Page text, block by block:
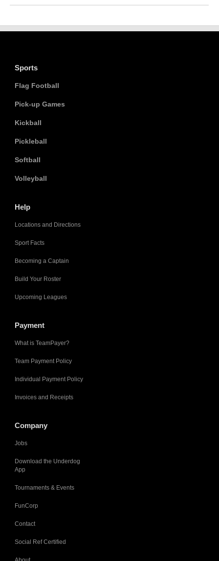
Sports
Flag Football
Pick-up Games
Kickball
Pickleball
Softball
Volleyball
Help
Locations and Directions
Sport Facts
Becoming a Captain
Build Your Roster
Upcoming Leagues
Payment
What is TeamPayer?
Team Payment Policy
Individual Payment Policy
Invoices and Receipts
Company
Jobs
Download the Underdog
App
Tournaments & Events
FunCorp
Contact
Social Ref Certified